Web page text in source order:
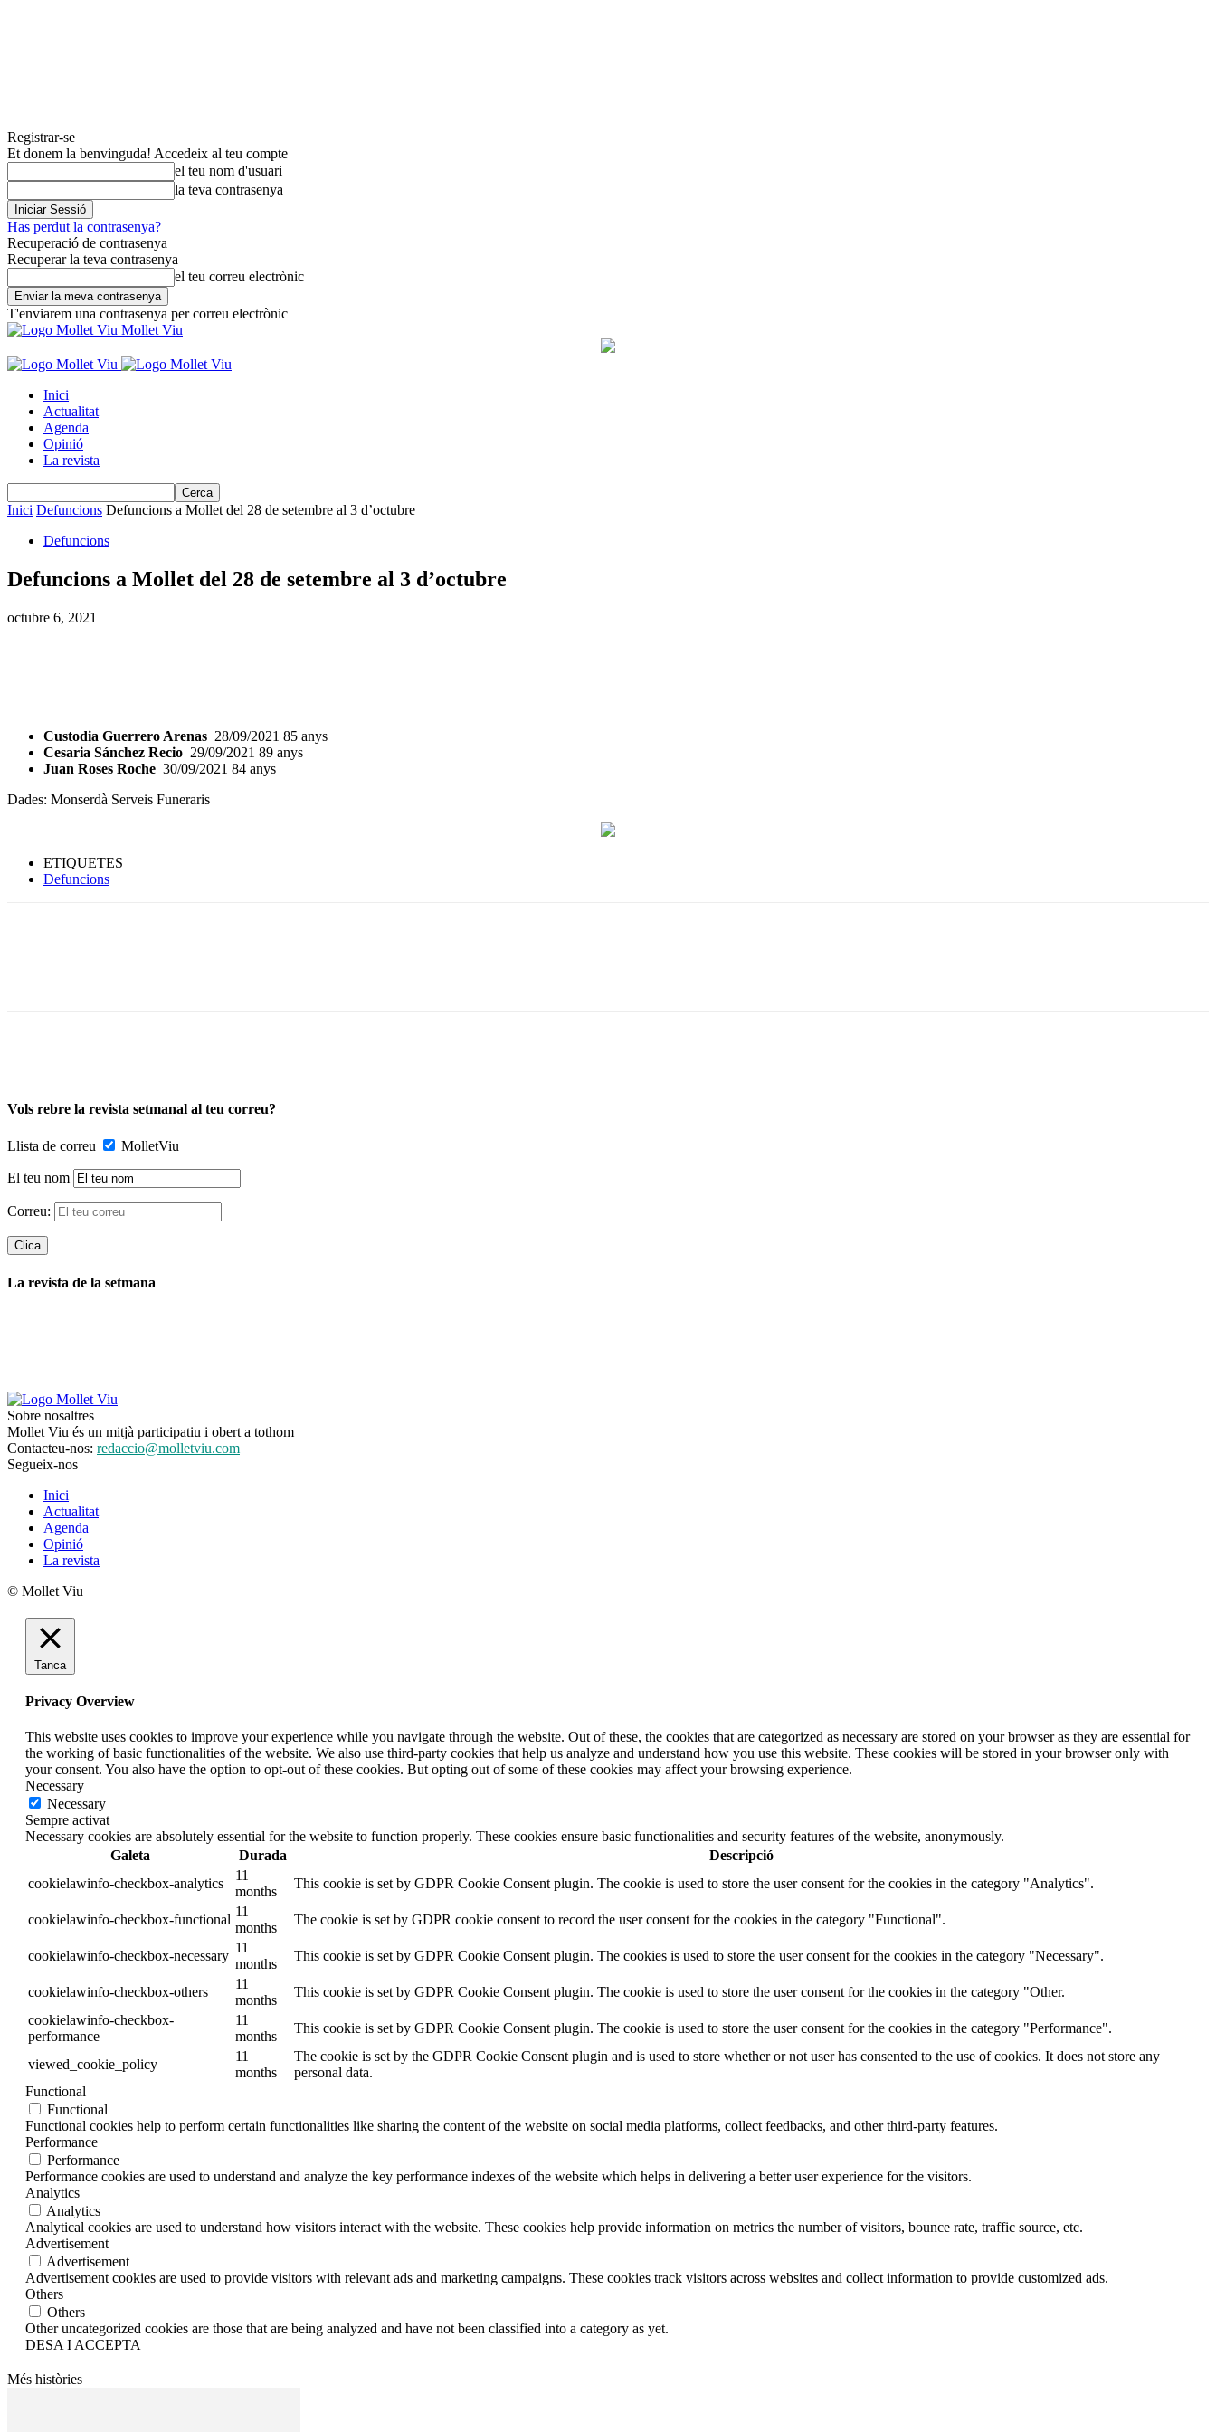
Registrar-se
Et donem la benvinguda! Accedeix al teu compte
el teu nom d'usuari
la teva contrasenya
Has perdut la contrasenya?
Recuperació de contrasenya
Recuperar la teva contrasenya
el teu correu electrònic
T'enviarem una contrasenya per correu electrònic
Mollet Viu
Inici
Actualitat
Agenda
Opinió
La revista
Inici Defuncions Defuncions a Mollet del 28 de setembre al 3 d’octubre
Defuncions
Defuncions a Mollet del 28 de setembre al 3 d’octubre
octubre 6, 2021
Custodia Guerrero Arenas 28/09/2021 85 anys
Cesaria Sánchez Recio 29/09/2021 89 anys
Juan Roses Roche 30/09/2021 84 anys
Dades: Monserdà Serveis Funeraris
ETIQUETES
Defuncions
Vols rebre la revista setmanal al teu correu?
Llista de correu MolletViu
El teu nom
Correu:
La revista de la setmana
Sobre nosaltres
Mollet Viu és un mitjà participatiu i obert a tothom
Contacteu-nos: redaccio@molletviu.com
Segueix-nos
Inici
Actualitat
Agenda
Opinió
La revista
© Mollet Viu
Tanca
Privacy Overview
This website uses cookies to improve your experience while you navigate through the website. Out of these, the cookies that are categorized as necessary are stored on your browser as they are essential for
the working of basic functionalities of the website. We also use third-party cookies that help us analyze and understand how you use this website. These cookies will be stored in your browser only with
your consent. You also have the option to opt-out of these cookies. But opting out of some of these cookies may affect your browsing experience.
Necessary
Necessary
Sempre activat
Necessary cookies are absolutely essential for the website to function properly. These cookies ensure basic functionalities and security features of the website, anonymously.
Galeta
Durada
Descripció
cookielawinfo-checkbox-analytics
11
months
This cookie is set by GDPR Cookie Consent plugin. The cookie is used to store the user consent for the cookies in the category "Analytics".
cookielawinfo-checkbox-functional
11
months
The cookie is set by GDPR cookie consent to record the user consent for the cookies in the category "Functional".
cookielawinfo-checkbox-necessary
11
months
This cookie is set by GDPR Cookie Consent plugin. The cookies is used to store the user consent for the cookies in the category "Necessary".
cookielawinfo-checkbox-others
11
months
This cookie is set by GDPR Cookie Consent plugin. The cookie is used to store the user consent for the cookies in the category "Other.
cookielawinfo-checkbox-
performance
11
months
This cookie is set by GDPR Cookie Consent plugin. The cookie is used to store the user consent for the cookies in the category "Performance".
viewed_cookie_policy
11
months
The cookie is set by the GDPR Cookie Consent plugin and is used to store whether or not user has consented to the use of cookies. It does not store any
personal data.
Functional
Functional
Functional cookies help to perform certain functionalities like sharing the content of the website on social media platforms, collect feedbacks, and other third-party features.
Performance
Performance
Performance cookies are used to understand and analyze the key performance indexes of the website which helps in delivering a better user experience for the visitors.
Analytics
Analytics
Analytical cookies are used to understand how visitors interact with the website. These cookies help provide information on metrics the number of visitors, bounce rate, traffic source, etc.
Advertisement
Advertisement
Advertisement cookies are used to provide visitors with relevant ads and marketing campaigns. These cookies track visitors across websites and collect information to provide customized ads.
Others
Others
Other uncategorized cookies are those that are being analyzed and have not been classified into a category as yet.
DESA I ACCEPTA
Més històries